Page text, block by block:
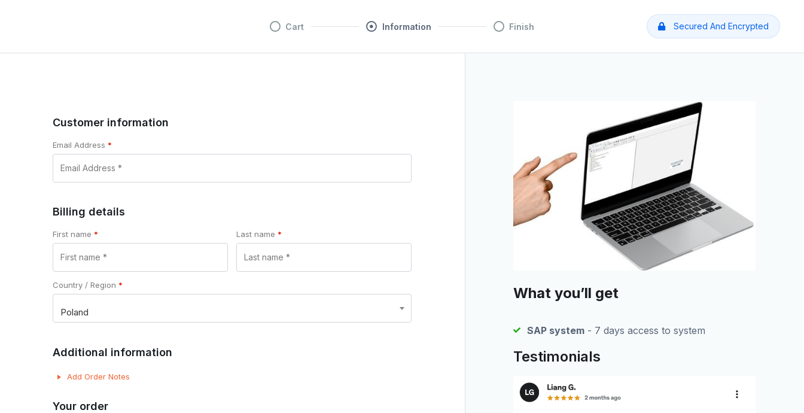
Cart Information Finish Secured And Encrypted
Customer information
Email Address *
Billing details
First name * Last name *
Country / Region *
Poland
Additional information
Add Order Notes
Your order
What you’ll get
SAP system- 7 days access to system
Testimonials